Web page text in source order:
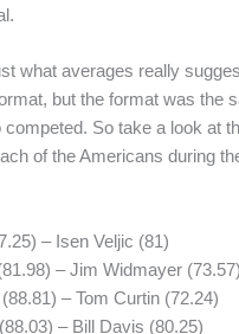
what averages really
but the format was the
So take a look at
of the Americans during
– Isen Veljic (81)
– Jim Widmayer (73.57)
– Tom Curtin (72.24)
– Bill Davis (80.25)